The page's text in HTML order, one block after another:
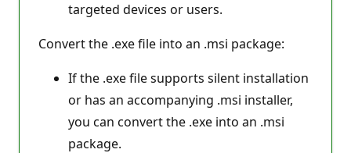
targeted devices or users.
Convert the .exe file into an .msi package:
If the .exe file supports silent installation
or has an accompanying .msi installer,
you can convert the .exe into an .msi
package.